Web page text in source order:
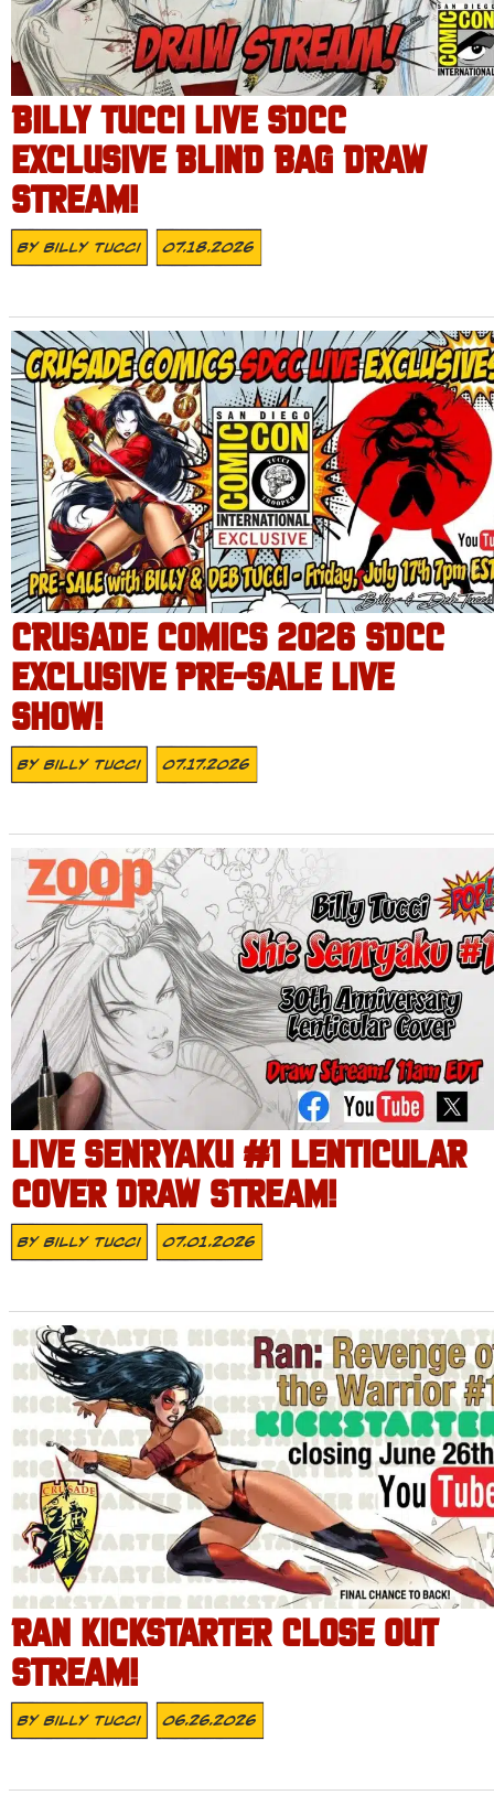
BILLY TUCCI LIVE SDCC
EXCLUSIVE BLIND BAG DRAW
STREAM!
ByBilly Tucci 07.18.2026
CRUSADE COMICS 2026 SDCC
EXCLUSIVE PRE-SALE LIVE
SHOW!
ByBilly Tucci 07.17.2026
LIVE SENRYAKU #1 LENTICULAR
COVER DRAW STREAM!
ByBilly Tucci 07.01.2026
RAN KICKSTARTER CLOSE OUT
STREAM!
ByBilly Tucci 06.26.2026